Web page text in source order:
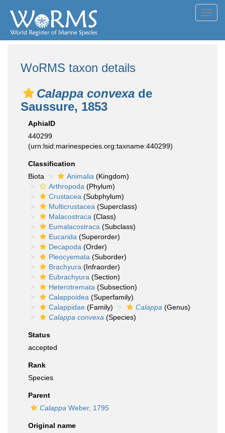
WoRMS taxon details
Calappa convexa de
Saussure, 1853
AphiaID
440299
(urn:lsid:marinespecies.org:taxname:440299)
Classification
Biota
Animalia (Kingdom)
Arthropoda (Phylum)
Crustacea (Subphylum)
Multicrustacea (Superclass)
Malacostraca (Class)
Eumalacostraca (Subclass)
Eucarida (Superorder)
Decapoda (Order)
Pleocyemata (Suborder)
Brachyura (Infraorder)
Eubrachyura (Section)
Heterotremata (Subsection)
Calappoidea (Superfamily)
Calappidae (Family) Calappa (Genus)
Calappa convexa (Species)
Status
accepted
Rank
Species
Parent
Calappa Weber, 1795
Original name